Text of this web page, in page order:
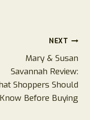
NEXT
Mary & Susan
Savannah Review:
Shoppers Should
Know Before Buying